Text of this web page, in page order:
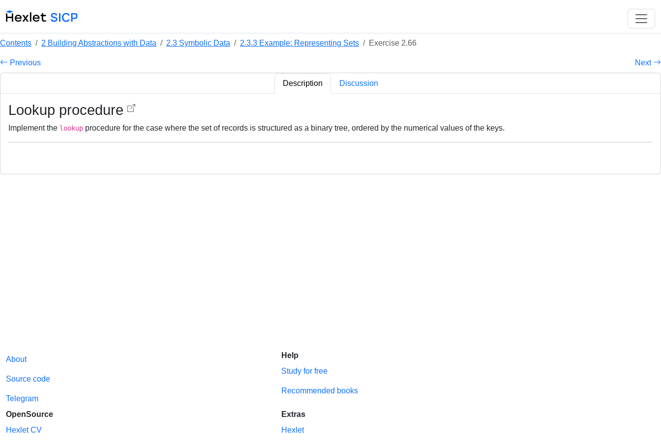
Contents 2 Building Abstractions with Data 2.3 Symbolic Data 2.3.3 Example: Representing Sets Exercise 2.66
Previous Next
Description Discussion
Lookup procedure
Implement the lookup procedure for the case where the set of records is structured as a binary tree, ordered by the numerical values of the keys.
About
Source code
Telegram
Help
Study for free
Recommended books
OpenSource
Hexlet CV
Extras
Hexlet